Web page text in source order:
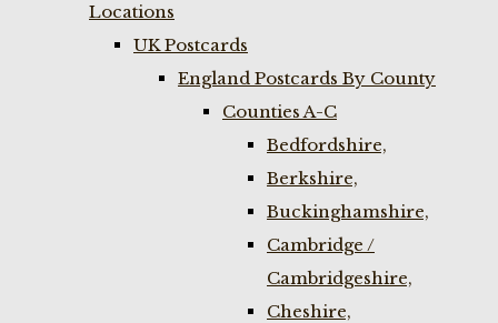
Locations
UK Postcards
England Postcards By County
Counties A-C
Bedfordshire,
Berkshire,
Buckinghamshire,
Cambridge /
Cambridgeshire,
Cheshire,